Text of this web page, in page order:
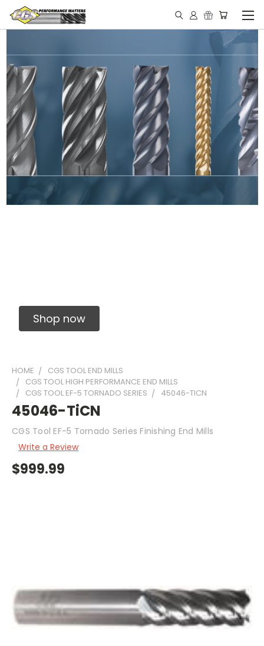
Shop now
HOME
CGS TOOL END MILLS
CGS TOOL HIGH PERFORMANCE END MILLS
CGS TOOL EF-5 TORNADO SERIES
45046-TICN
45046-TiCN
CGS Tool EF-5 Tornado Series Finishing End Mills
Write a Review
$999.99